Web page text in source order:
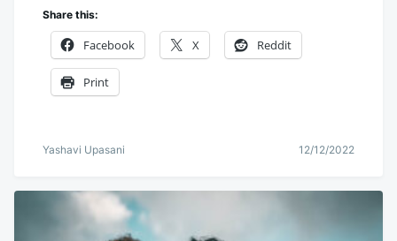
Share this:
Facebook X Reddit
Print
Yashavi Upasani 12/12/2022